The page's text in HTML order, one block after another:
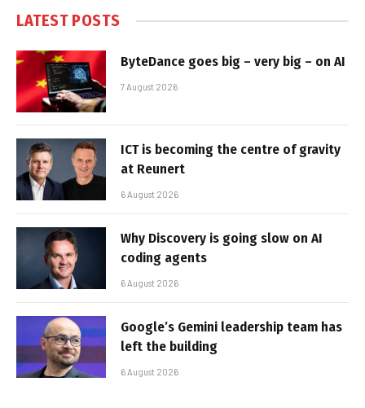
LATEST POSTS
ByteDance goes big – very big – on AI
7 August 2026
ICT is becoming the centre of gravity
at Reunert
6 August 2026
Why Discovery is going slow on AI
coding agents
6 August 2026
Google’s Gemini leadership team has
left the building
6 August 2026